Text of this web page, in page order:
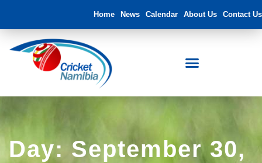
Home News Calendar About Us Contact Us
Day: September 30,